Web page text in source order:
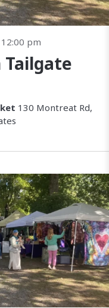
12:00 pm
130 Montreat Rd,